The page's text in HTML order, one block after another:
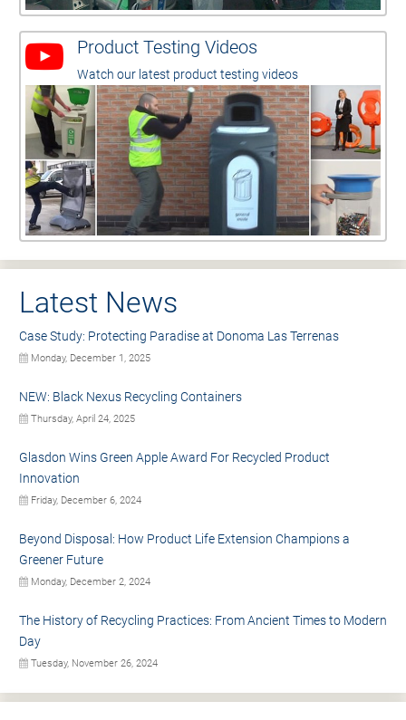
Product Testing Videos
Watch our latest product testing videos
Latest News
Case Study: Protecting Paradise at Donoma Las Terrenas
Monday, December 1, 2025
NEW: Black Nexus Recycling Containers
Thursday, April 24, 2025
Glasdon Wins Green Apple Award For Recycled Product
Innovation
Friday, December 6, 2024
Beyond Disposal: How Product Life Extension Champions a
Greener Future
Monday, December 2, 2024
The History of Recycling Practices: From Ancient Times to Modern
Day
Tuesday, November 26, 2024